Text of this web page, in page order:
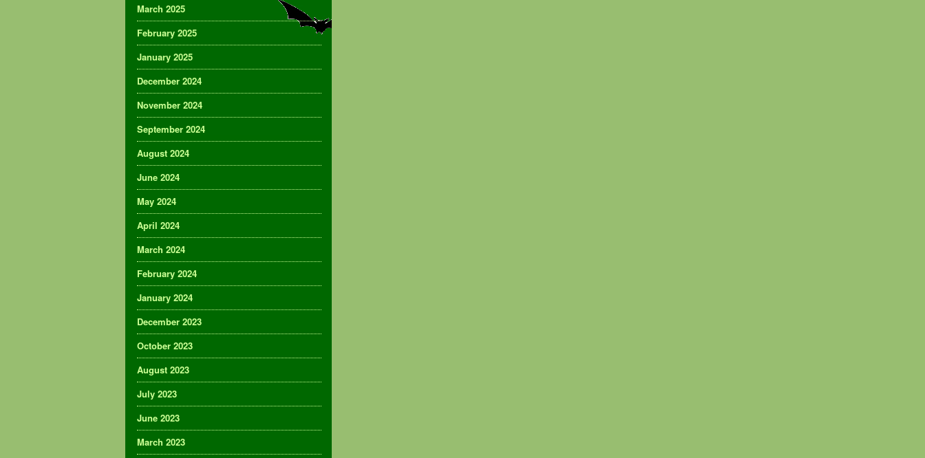
March 2025
February 2025
January 2025
December 2024
November 2024
September 2024
August 2024
June 2024
May 2024
April 2024
March 2024
February 2024
January 2024
December 2023
October 2023
August 2023
July 2023
June 2023
March 2023